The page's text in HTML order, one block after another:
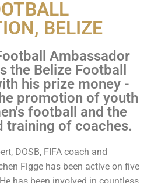
BELIZE
Ambassador
the Belize Football
his prize money -
promotion of youth
football and the
training of coaches.
DOSB, FIFA coach and
Figge has been active on five